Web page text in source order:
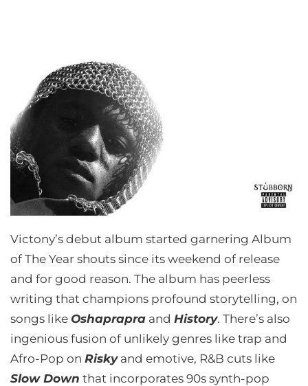
Victony’s debut album started garnering Album
of The Year shouts since its weekend of release
and for good reason. The album has peerless
writing that champions profound storytelling, on
songs like Oshaprapra and History. There’s also
ingenious fusion of unlikely genres like trap and
Afro-Pop on Riskyand emotive, R&B cuts like
Slow Down that incorporates 90s synth-pop